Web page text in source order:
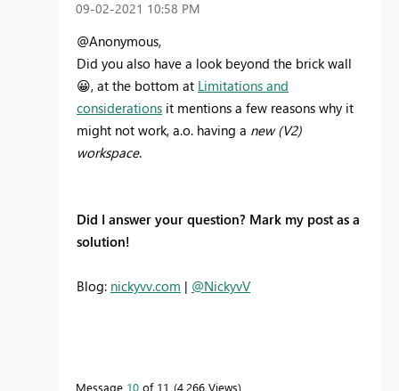
‎09-02-2021 10:58 PM
@Anonymous,
Did you also have a look beyond the brick wall
😀, at the bottom at Limitations and
considerations it mentions a few reasons why it
might not work, a.o. having a new (V2)
workspace.
Did I answer your question? Mark my post as a
solution!
Blog: nickyvv.com | @NickyvV
Message 10 of 11 4,266 Views